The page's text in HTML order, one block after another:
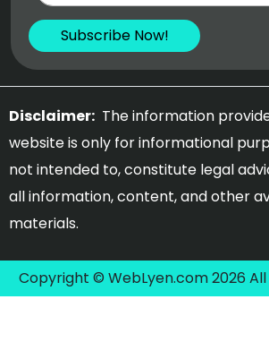
Disclaimer: The information
website is only for informational
not intended to, constitute legal
all information, content, and other
materials.
Copyright © WebLyen.com 2026 All